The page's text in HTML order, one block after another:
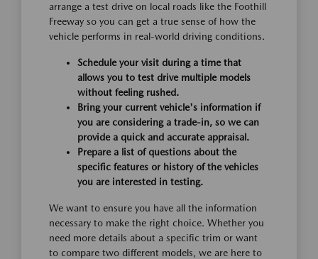
arrange a test drive on local roads like the Foothill
Freeway so you can get a true sense of how the
vehicle performs in real-world driving conditions.
Schedule your visit during a time that
allows you to test drive multiple models
without feeling rushed.
Bring your current vehicle's information if
you are considering a trade-in, so we can
provide a quick and accurate appraisal.
Prepare a list of questions about the
specific features or history of the vehicles
you are interested in testing.
We want to ensure you have all the information
necessary to make the right choice. Whether you
need more details about a specific trim or want
to compare two different models, we are here to